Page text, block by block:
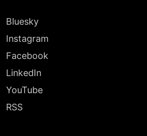
Bluesky
Instagram
Facebook
LinkedIn
YouTube
RSS